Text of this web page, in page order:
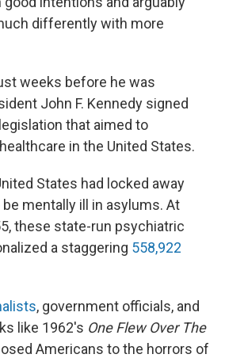
differently with more
weeks before he was
John F. Kennedy signed
that aimed to
in the United States.
States had locked away
mentally ill in asylums. At
these state-run psychiatric
a staggering 558,922
, government officials, and
like 1962's One Flew Over The
Americans to the horrors of